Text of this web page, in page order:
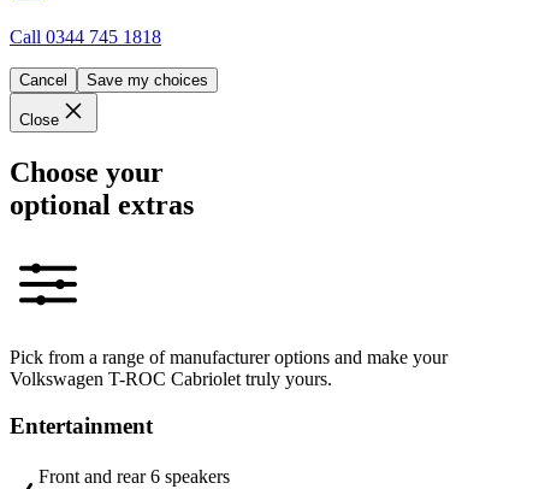
Call 0344 745 1818
Cancel Save my choices
Close
Choose your
optional extras
Pick from a range of manufacturer options and make your
Volkswagen T-ROC Cabriolet truly yours.
Entertainment
Front and rear 6 speakers